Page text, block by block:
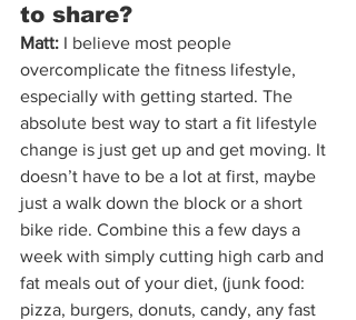
to share?
Matt: I believe most people
overcomplicate the fitness lifestyle,
especially with getting started. The
absolute best way to start a fit lifestyle
change is just get up and get moving. It
doesn’t have to be a lot at first, maybe
just a walk down the block or a short
bike ride. Combine this a few days a
week with simply cutting high carb and
fat meals out of your diet, (junk food:
pizza, burgers, donuts, candy, any fast